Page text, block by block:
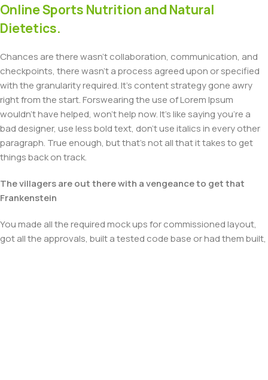
Online Sports Nutrition and Natural
Dietetics.
Chances are there wasn't collaboration, communication, and
checkpoints, there wasn't a process agreed upon or specified
with the granularity required. It's content strategy gone awry
right from the start. Forswearing the use of Lorem Ipsum
wouldn't have helped, won't help now. It's like saying you're a
bad designer, use less bold text, don't use italics in every other
paragraph. True enough, but that's not all that it takes to get
things back on track.
The villagers are out there with a vengeance to get that
Frankenstein
You made all the required mock ups for commissioned layout,
got all the approvals, built a tested code base or had them built,